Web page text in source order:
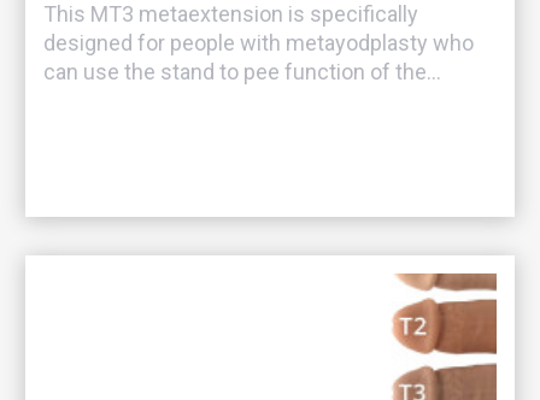
This MT3 metaextension is specifically
designed for people with metayodplasty who
can use the stand to pee function of the...